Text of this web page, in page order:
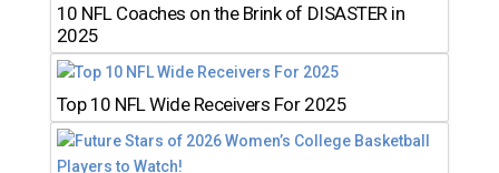
10 NFL Coaches on the Brink of DISASTER in
2025
Top 10 NFL Wide Receivers For 2025